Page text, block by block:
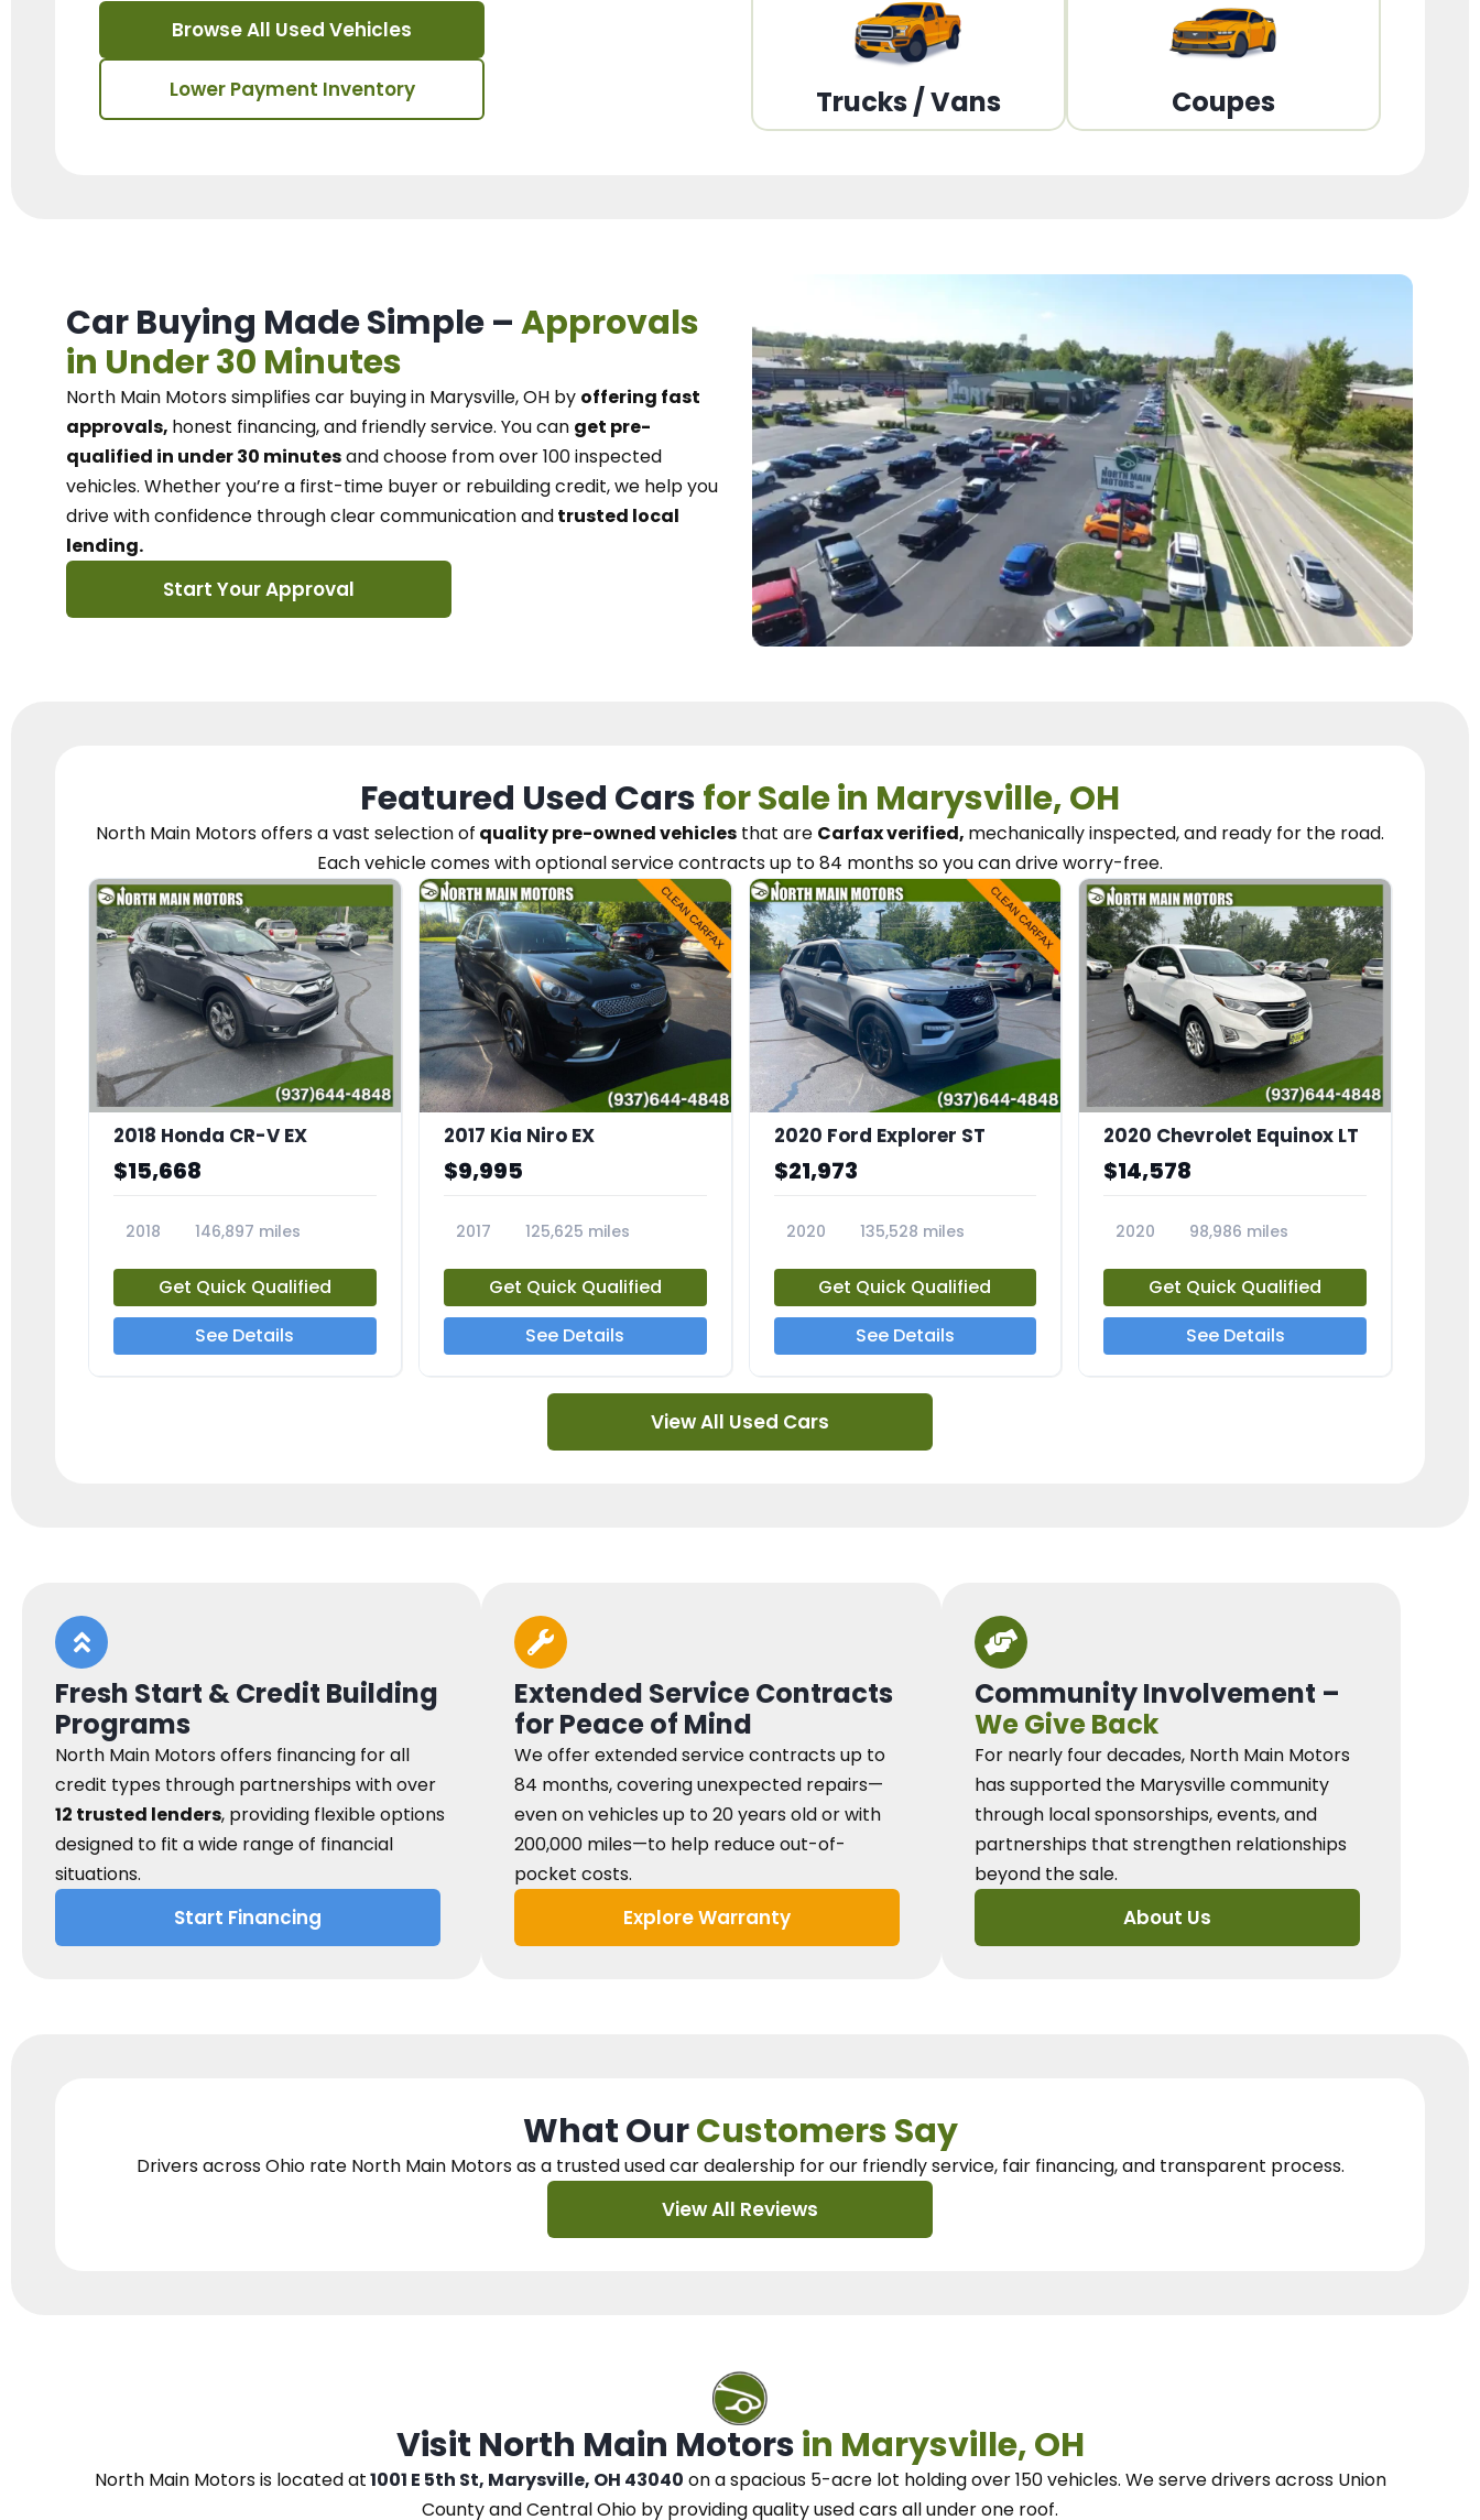
Browse All Used Vehicles
Lower Payment Inventory Trucks / Vans Coupes
Car Buying Made Simple –Approvals
in Under 30 Minutes
North Main Motorssimplifies car buying in Marysville, OH by offering fast
approvals, honest financing, and friendly service. You can get pre-
qualified in under 30 minutesand choose from over 100 inspected
vehicles. Whether you’re a first-time buyer or rebuilding credit, we help you
drive with confidence throughclear communication andtrusted local
lending.
Start Your Approval
Featured Used Carsfor Sale in Marysville, OH
North Main Motorsoffers a vast selection of quality pre-owned vehicles that are Carfax verified, mechanically inspected, and ready for the road.
Each vehiclecomes with optional service contractsup to 84 months so you candrive worry-free.
2018 Honda CR-V EX
$15,668
2018
146,897 miles
Get Quick Qualified
See Details
2017 Kia Niro EX
$9,995
2017
125,625 miles
Get Quick Qualified
See Details
2020 Ford Explorer ST
$21,973
2020
135,528 miles
Get Quick Qualified
See Details
2020 Chevrolet Equinox LT
$14,578
2020
98,986 miles
Get Quick Qualified
See Details
View All Used Cars
Fresh Start & Credit Building
Programs
North Main Motors offers financing for all
credit types through partnerships with over
12 trusted lenders, providing flexible options
designed to fit a wide range of financial
situations.
Start Financing
Extended Service Contracts
for Peace of Mind
We offer extended service contracts up to
84 months, covering unexpected repairs—
even on vehicles up to 20 years old or with
200,000 miles—to help reduce out-of-
pocket costs.
Explore Warranty
Community Involvement –
We Give Back
For nearly four decades, North Main Motors
has supported the Marysville community
through local sponsorships, events, and
partnerships that strengthen relationships
beyond the sale.
About Us
What OurCustomers Say
Drivers across Ohio rate North Main Motors as a trusted used car dealershipfor our friendly service, fair financing, and transparent process.
View All Reviews
Visit North Main Motorsin Marysville, OH
North Main Motorsis located at1001 E 5th St, Marysville, OH 43040 on a spacious 5-acre lot holding over 150 vehicles. Weserve drivers across Union
County and Central Ohio by providing quality used cars all under one roof.